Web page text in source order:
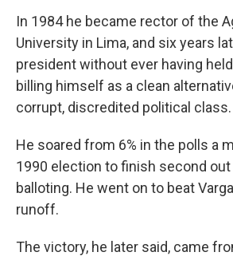
In 1984 he became rector of the
University in Lima, and six years
president without ever having
billing himself as a clean
corrupt, discredited political class.
He soared from 6% in the polls a
1990 election to finish second
balloting. He went on to beat
runoff.
The victory, he later said, came